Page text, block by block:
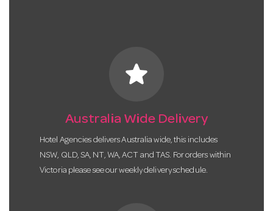
star
Australia Wide Delivery
Hotel Agencies delivers Australia wide, this includes
NSW, QLD, SA, NT, WA, ACT and TAS. For orders within
Victoria please see our weekly delivery schedule.